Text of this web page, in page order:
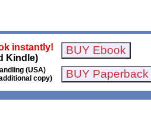
instantly!
Kindle)
(USA)
copy)